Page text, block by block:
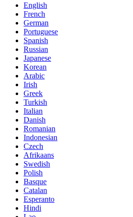
English
French
German
Portuguese
Spanish
Russian
Japanese
Korean
Arabic
Irish
Greek
Turkish
Italian
Danish
Romanian
Indonesian
Czech
Afrikaans
Swedish
Polish
Basque
Catalan
Esperanto
Hindi